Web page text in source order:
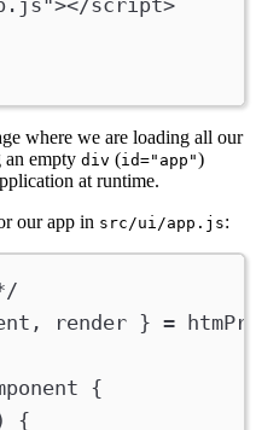
where we are loading all our
an empty div (id="app")
at runtime.
our app in src/ui/app.js:
, render } =
{
{